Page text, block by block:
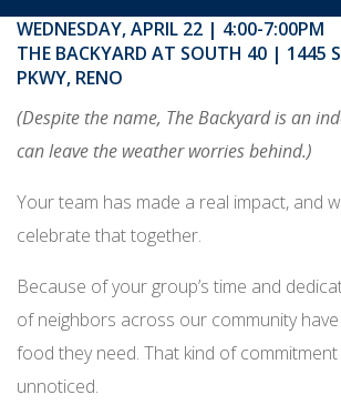
WEDNESDAY, APRIL 22 | 4:00-7:00PM
THE BACKYARD AT SOUTH 40 | 1445
PKWY, RENO
(Despite the name, The Backyard is an
can leave the weather worries behind.)
Your team has made a real impact, and
celebrate that together.
Because of your group’s time and
of neighbors across our community
food they need. That kind of
unnoticed.